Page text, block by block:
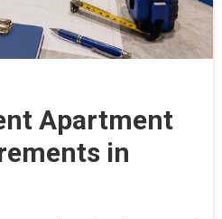
Apartment
in